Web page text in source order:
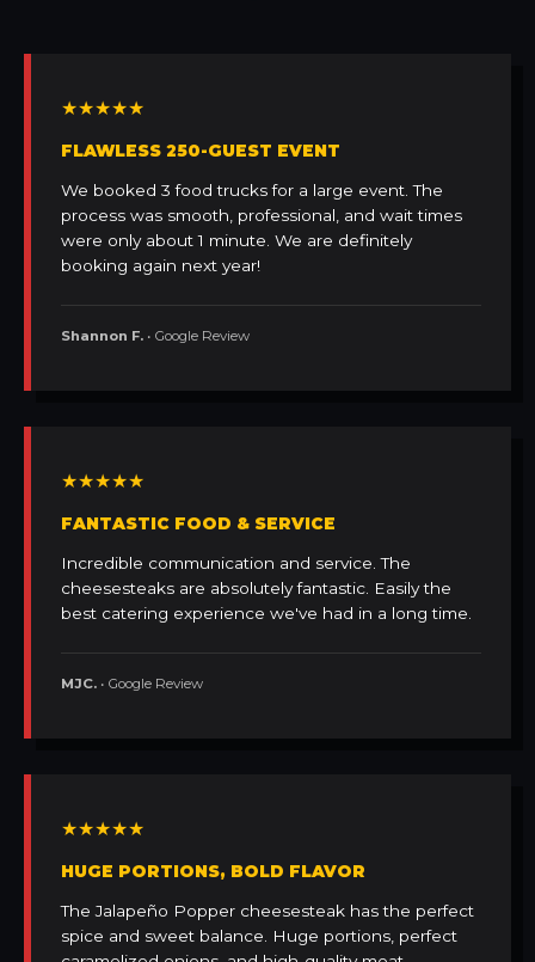
★★★★★
FLAWLESS 250-GUEST EVENT
We booked 3 food trucks for a large event. The
process was smooth, professional, and wait times
were only about 1 minute. We are definitely
booking again next year!
Shannon F. • Google Review
★★★★★
FANTASTIC FOOD & SERVICE
Incredible communication and service. The
cheesesteaks are absolutely fantastic. Easily the
best catering experience we've had in a long time.
MJC. • Google Review
★★★★★
HUGE PORTIONS, BOLD FLAVOR
The Jalapeño Popper cheesesteak has the perfect
spice and sweet balance. Huge portions, perfect